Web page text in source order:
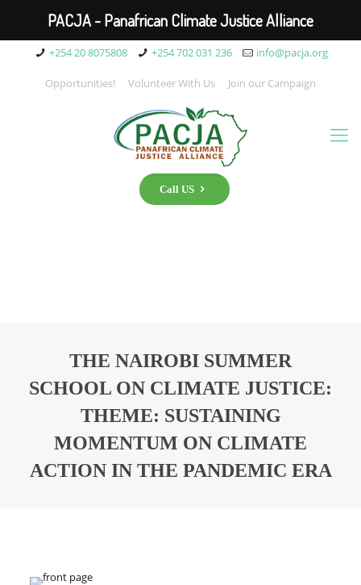
+254 20 8075808 +254 702 031 236 info@pacja.org
Opportunities! Volunteer With Us Join our Campaign
Call US
THE NAIROBI SUMMER
SCHOOL ON CLIMATE JUSTICE:
THEME: SUSTAINING
MOMENTUM ON CLIMATE
ACTION IN THE PANDEMIC ERA
PACJA - Panafrican Climate Justice Alliance